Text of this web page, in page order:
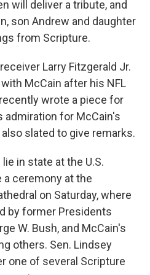
will deliver a tribute, and
son Andrew and daughter
from Scripture.
Larry Fitzgerald Jr.
McCain after his NFL
wrote a piece for
admiration for McCain's
slated to give remarks.
in state at the U.S.
a ceremony at the
on Saturday, where
by former Presidents
W. Bush, and McCain's
others. Sen. Lindsey
one of several Scripture